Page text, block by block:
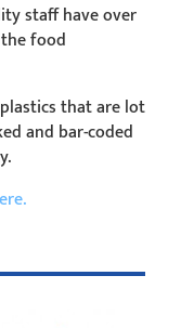
staff have over
food
that are lot
and bar-coded